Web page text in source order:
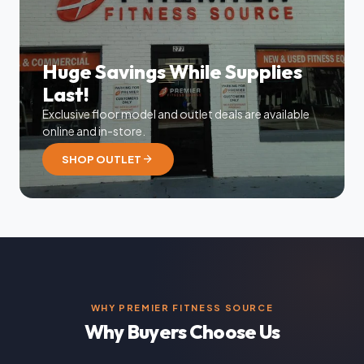
Huge Savings While Supplies
Last!
Exclusive floor model and outlet deals are available
online and in-store.
SHOP OUTLET arrow_forward
WHY PREMIER FITNESS SOURCE
Why Buyers Choose Us